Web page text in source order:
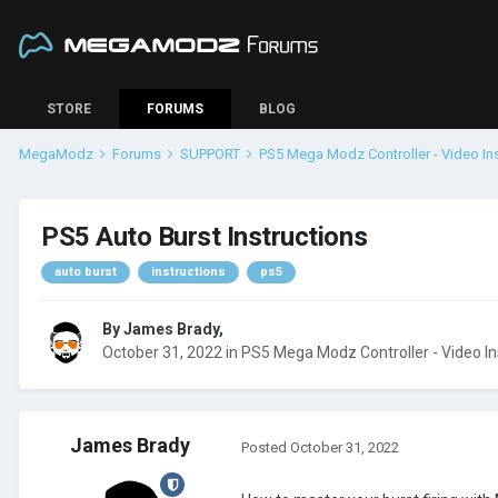
STORE FORUMS BLOG
MegaModz Forums SUPPORT PS5 Mega Modz Controller - Video
PS5 Auto Burst Instructions
auto burst instructions ps5
ByJames Brady,
October 31, 2022in PS5 Mega Modz Controller - Video
James Brady Posted October 31, 2022